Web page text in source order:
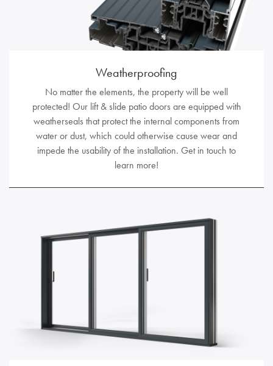
Weatherproofing
No matter the elements, the property will be well
protected! Our lift & slide patio doors are equipped with
weatherseals that protect the internal components from
water or dust, which could otherwise cause wear and
impede the usability of the installation. Get in touch to
learn more!